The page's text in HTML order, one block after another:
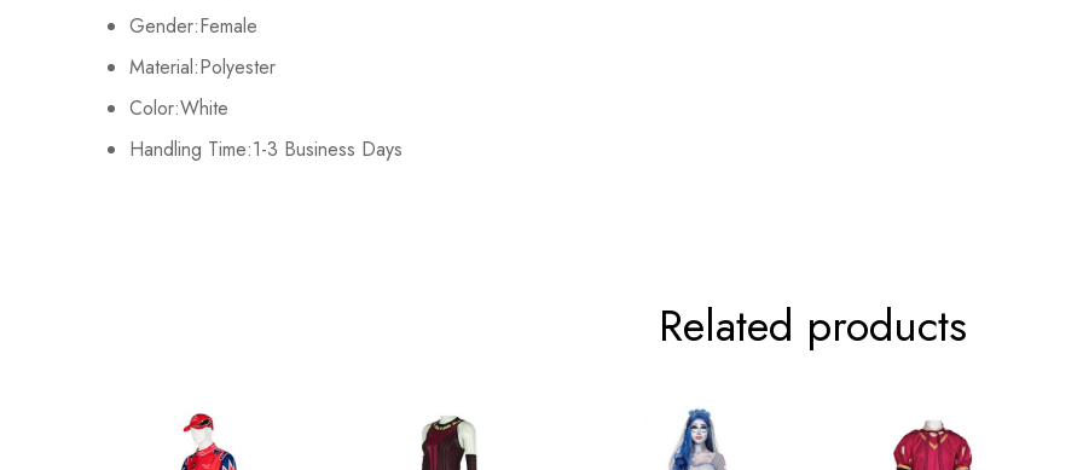
Gender:Female
Material:Polyester
Color:White
Handling Time:1-3 Business Days
M
L
XL
Related products